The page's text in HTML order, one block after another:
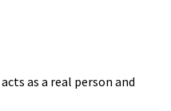
acts as a real person and